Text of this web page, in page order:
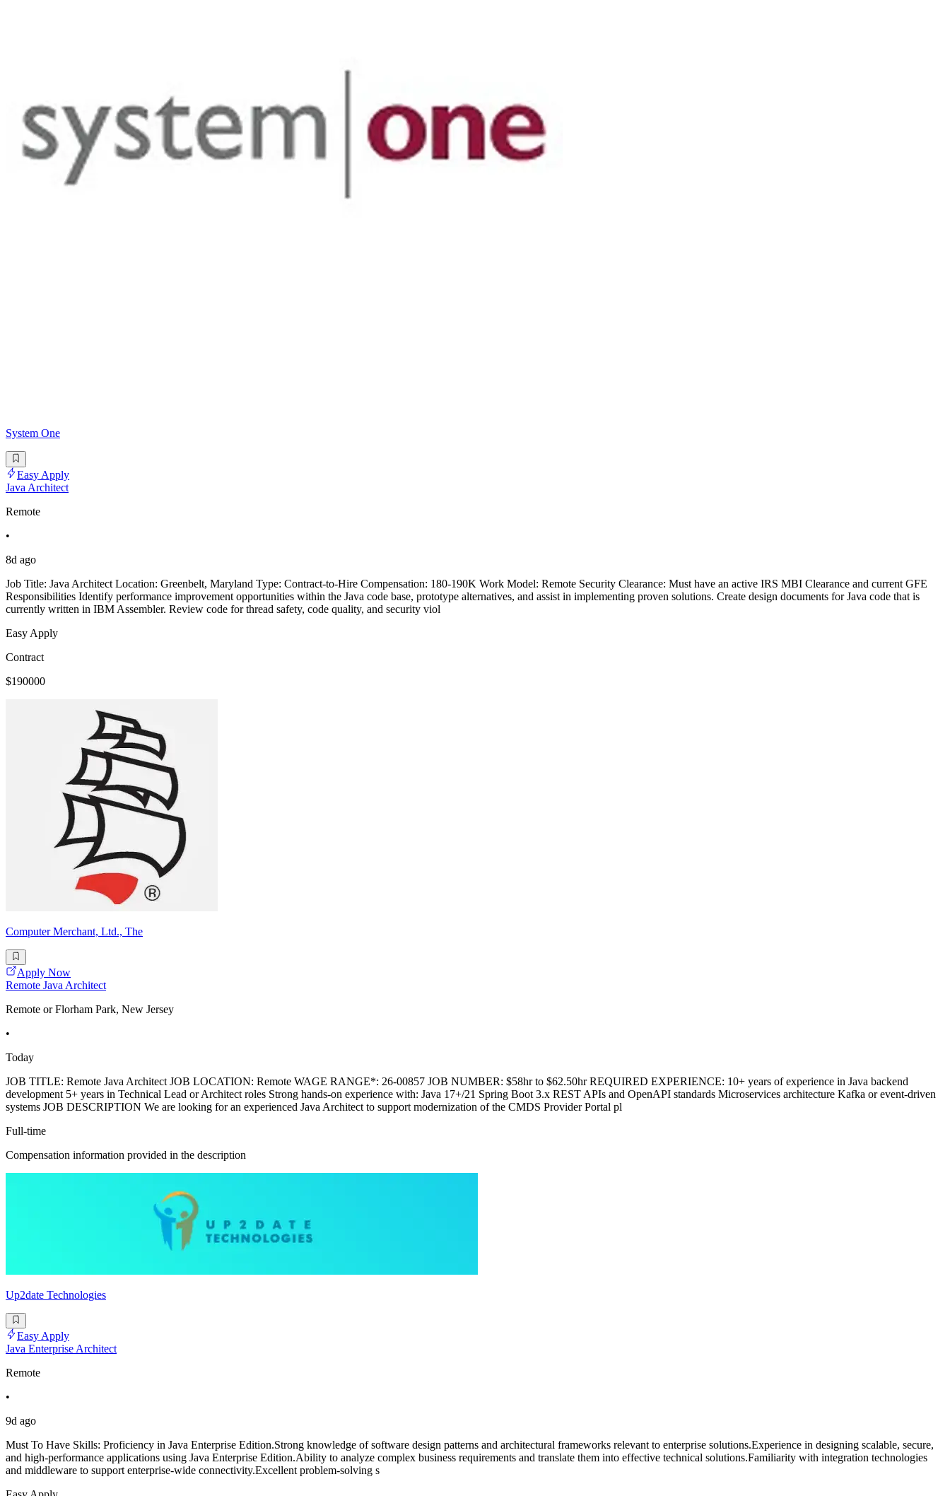
System One
Easy Apply
Java Architect
Remote
•
8d ago
Job Title: Java Architect Location: Greenbelt, Maryland Type: Contract-to-Hire Compensation: 180-190K Work Model: Remote Security Clearance: Must have an active IRS MBI Clearance and current GFE
Responsibilities Identify performance improvement opportunities within the Java code base, prototype alternatives, and assist in implementing proven solutions. Create design documents for Java code that is
currently written in IBM Assembler. Review code for thread safety, code quality, and security viol
Easy Apply
Contract
$190000
Computer Merchant, Ltd., The
Apply Now
Remote Java Architect
Remote or Florham Park, New Jersey
•
Today
JOB TITLE: Remote Java Architect JOB LOCATION: Remote WAGE RANGE*: 26-00857 JOB NUMBER: $58hr to $62.50hr REQUIRED EXPERIENCE: 10+ years of experience in Java backend
development 5+ years in Technical Lead or Architect roles Strong hands-on experience with: Java 17+/21 Spring Boot 3.x REST APIs and OpenAPI standards Microservices architecture Kafka or event-driven
systems JOB DESCRIPTION We are looking for an experienced Java Architect to support modernization of the CMDS Provider Portal pl
Full-time
Compensation information provided in the description
Up2date Technologies
Easy Apply
Java Enterprise Architect
Remote
•
9d ago
Must To Have Skills: Proficiency in Java Enterprise Edition.Strong knowledge of software design patterns and architectural frameworks relevant to enterprise solutions.Experience in designing scalable, secure,
and high-performance applications using Java Enterprise Edition.Ability to analyze complex business requirements and translate them into effective technical solutions.Familiarity with integration technologies
and middleware to support enterprise-wide connectivity.Excellent problem-solving s